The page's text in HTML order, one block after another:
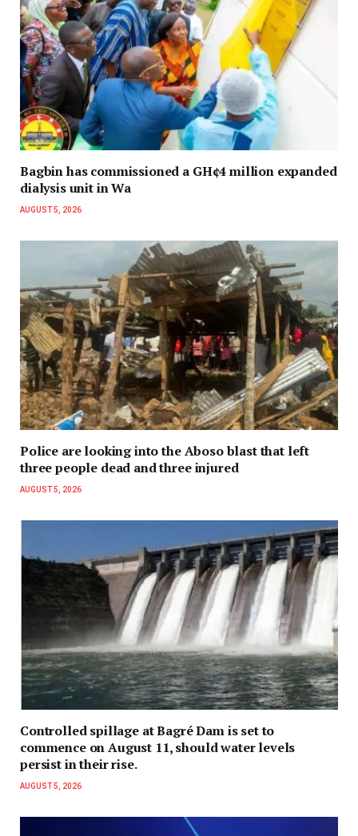
Bagbin has commissioned a GH¢4 million expanded
dialysis unit in Wa
AUGUST 5, 2026
Police are looking into the Aboso blast that left
three people dead and three injured
AUGUST 5, 2026
Controlled spillage at Bagré Dam is set to
commence on August 11, should water levels
persist in their rise.
AUGUST 5, 2026